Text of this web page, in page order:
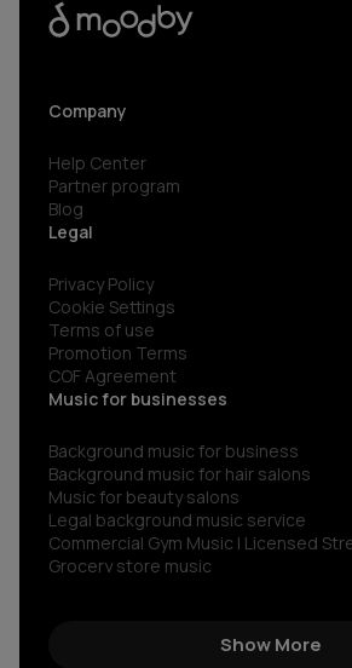
Company
Help Center
Partner program
Blog
Legal
Privacy Policy
Cookie Settings
Terms of use
Promotion Terms
COF Agreement
Music for businesses
Background music for business
Background music for hair salons
Music for beauty salons
Legal background music service
Commercial Gym Music | Licensed
Grocery store music
Non copyright restaurant background
Royalty-free commercial use music
Show More